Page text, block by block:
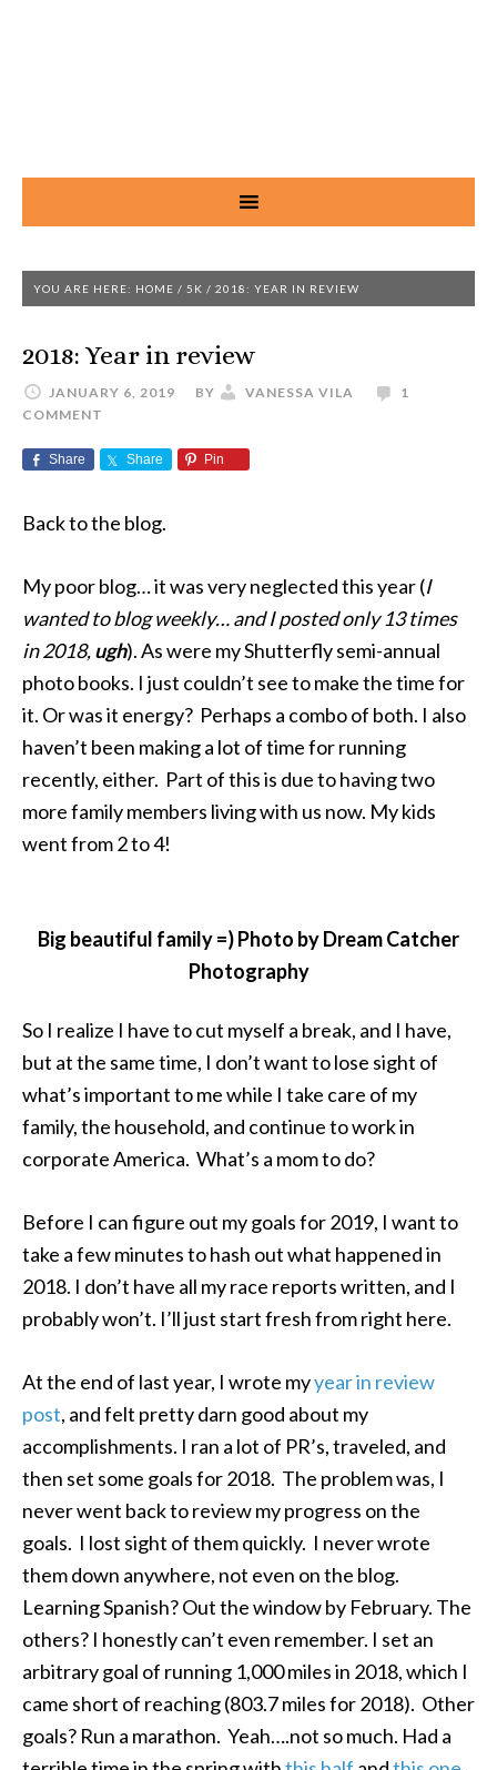
YOU ARE HERE: HOME / 5K / 2018: YEAR IN REVIEW
2018: Year in review
JANUARY 6, 2019 BY VANESSA VILA
1
COMMENT
Share Share Pin
Back to the blog.
My poor blog… it was very neglected this year (I
wanted to blog weekly… and I posted only 13 times
in 2018,ugh). As were my Shutterfly semi-annual
photo books. I just couldn’t see to make the time for
it. Or was it energy? Perhaps a combo of both. I also
haven’t been making a lot of time for running
recently, either. Part of this is due to having two
more family members living with us now. My kids
went from 2 to 4!
Big beautiful family =) Photo by Dream Catcher
Photography
So I realize I have to cut myself a break, and I have,
but at the same time, I don’t want to lose sight of
what’s important to me while I take care of my
family, the household, and continue to work in
corporate America. What’s a mom to do?
Before I can figure out my goals for 2019, I want to
take a few minutes to hash out what happened in
2018. I don’t have all my race reports written, and I
probably won’t. I’ll just start fresh from right here.
At the end of last year, I wrote myyear in review
post, and felt pretty darn good about my
accomplishments. I ran a lot of PR’s, traveled, and
then set some goals for 2018. The problem was, I
never went back to review my progress on the
goals. I lost sight of them quickly. I never wrote
them down anywhere, not even on the blog.
Learning Spanish? Out the window by February. The
others? I honestly can’t even remember. I set an
arbitrary goal of running 1,000 miles in 2018, which I
came short of reaching (803.7 miles for 2018). Other
goals? Run a marathon. Yeah….not so much. Had a